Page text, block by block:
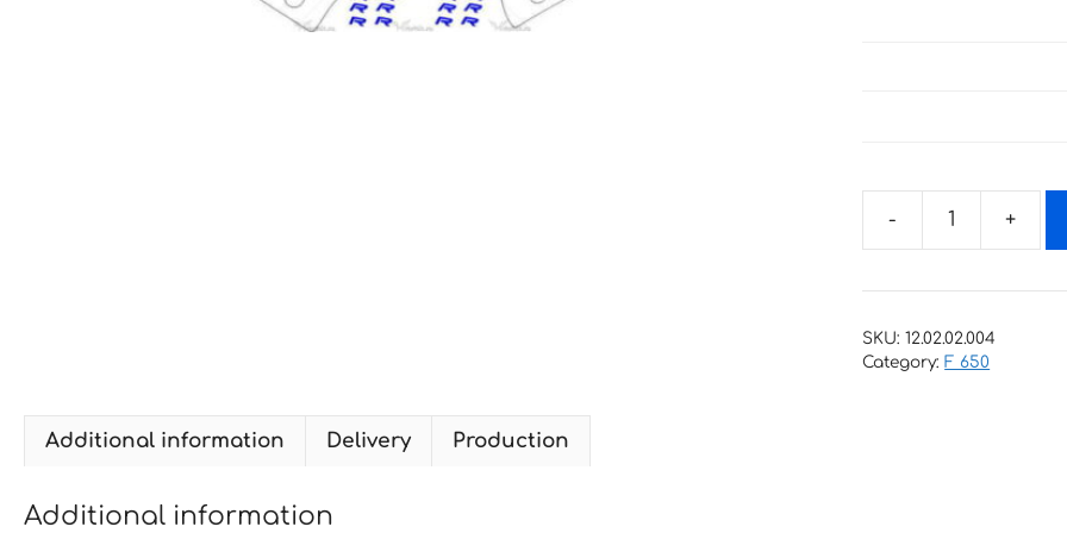
BMW
800-
SKU:12.02.02.004
Category:F 650
Additional information Delivery Production
Additional information